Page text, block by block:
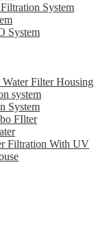
System
System
Filter Housing
system
System
FIlter
Filtration With UV